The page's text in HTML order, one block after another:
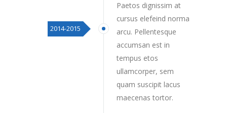
2014-2015
Paetos dignissim at
cursus elefeind norma
arcu. Pellentesque
accumsan est in
tempus etos
ullamcorper, sem
quam suscipit lacus
maecenas tortor.